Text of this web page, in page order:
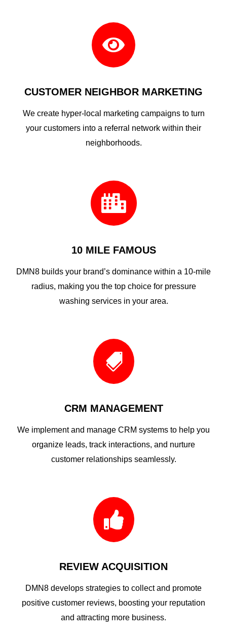

CUSTOMER NEIGHBOR MARKETING
We create hyper-local marketing campaigns to turn
your customers into a referral network within their
neighborhoods.

10 MILE FAMOUS
DMN8 builds your brand’s dominance within a 10-mile
radius, making you the top choice for pressure
washing services in your area.

CRM MANAGEMENT
We implement and manage CRM systems to help you
organize leads, track interactions, and nurture
customer relationships seamlessly.

REVIEW ACQUISITION
DMN8 develops strategies to collect and promote
positive customer reviews, boosting your reputation
and attracting more business.